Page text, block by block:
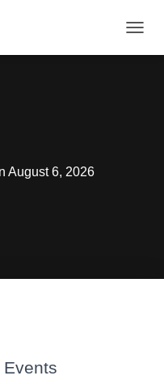
O
August 6, 2026